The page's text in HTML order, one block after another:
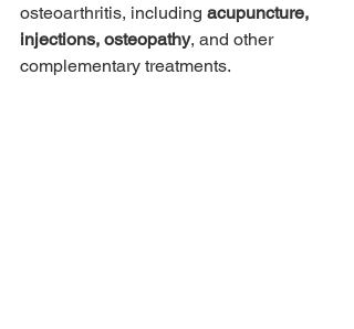
osteoarthritis, including acupuncture,
injections, osteopathy, and other
complementary treatments.